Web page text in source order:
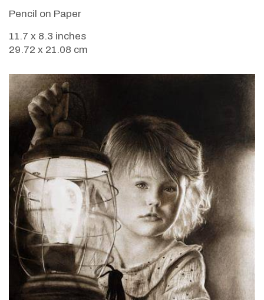
Pencil on Paper
11.7 x 8.3 inches
29.72 x 21.08 cm